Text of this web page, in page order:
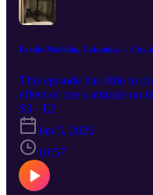
Fertile Medellín, Colombia -- City
This episode has little to
effect of one's attitude on
spacetime. ;-) Medellín has
and I'm looking forward to
about it here. There's even
S3 · E2
Jan 5, 2026
10:57